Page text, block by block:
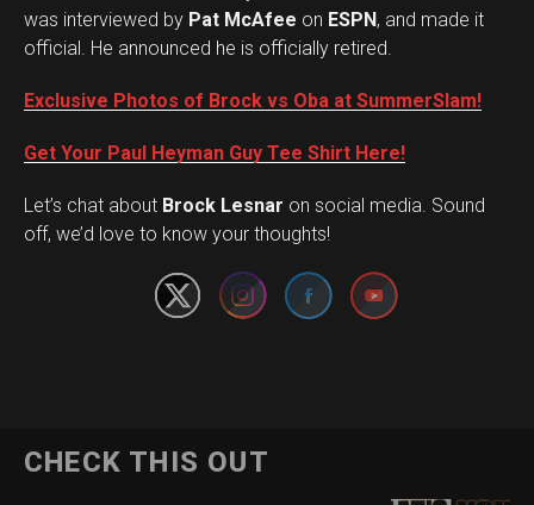
was interviewed by Pat McAfee on ESPN, and made it
official. He announced he is officially retired.
Exclusive Photos of Brock vs Oba at SummerSlam!
Get Your Paul Heyman Guy Tee Shirt Here!
Let’s chat about Brock Lesnar on social media. Sound
off, we’d love to know your thoughts!
Set Youtube Channel ID
CHECK THIS OUT